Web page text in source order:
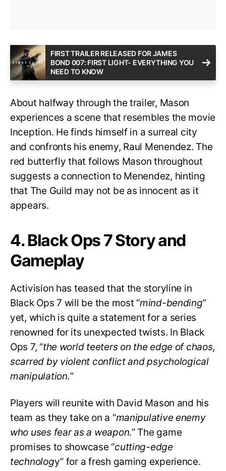
FIRST TRAILER RELEASED FOR JAMES
BOND 007: FIRST LIGHT- EVERYTHING YOU
NEED TO KNOW
About halfway through the trailer, Mason
experiences a scene that resembles the movie
Inception. He finds himself in a surreal city
and confronts his enemy, Raul Menendez. The
red butterfly that follows Mason throughout
suggests a connection to Menendez, hinting
that The Guild may not be as innocent as it
appears.
4. Black Ops 7 Story and
Gameplay
Activision has teased that the storyline in
Black Ops 7 will be the most “mind-bending”
yet, which is quite a statement for a series
renowned for its unexpected twists. In Black
Ops 7, “the world teeters on the edge of chaos,
scarred by violent conflict and psychological
manipulation.”
Players will reunite with David Mason and his
team as they take on a “manipulative enemy
who uses fear as a weapon.” The game
promises to showcase “cutting-edge
technology” for a fresh gaming experience.